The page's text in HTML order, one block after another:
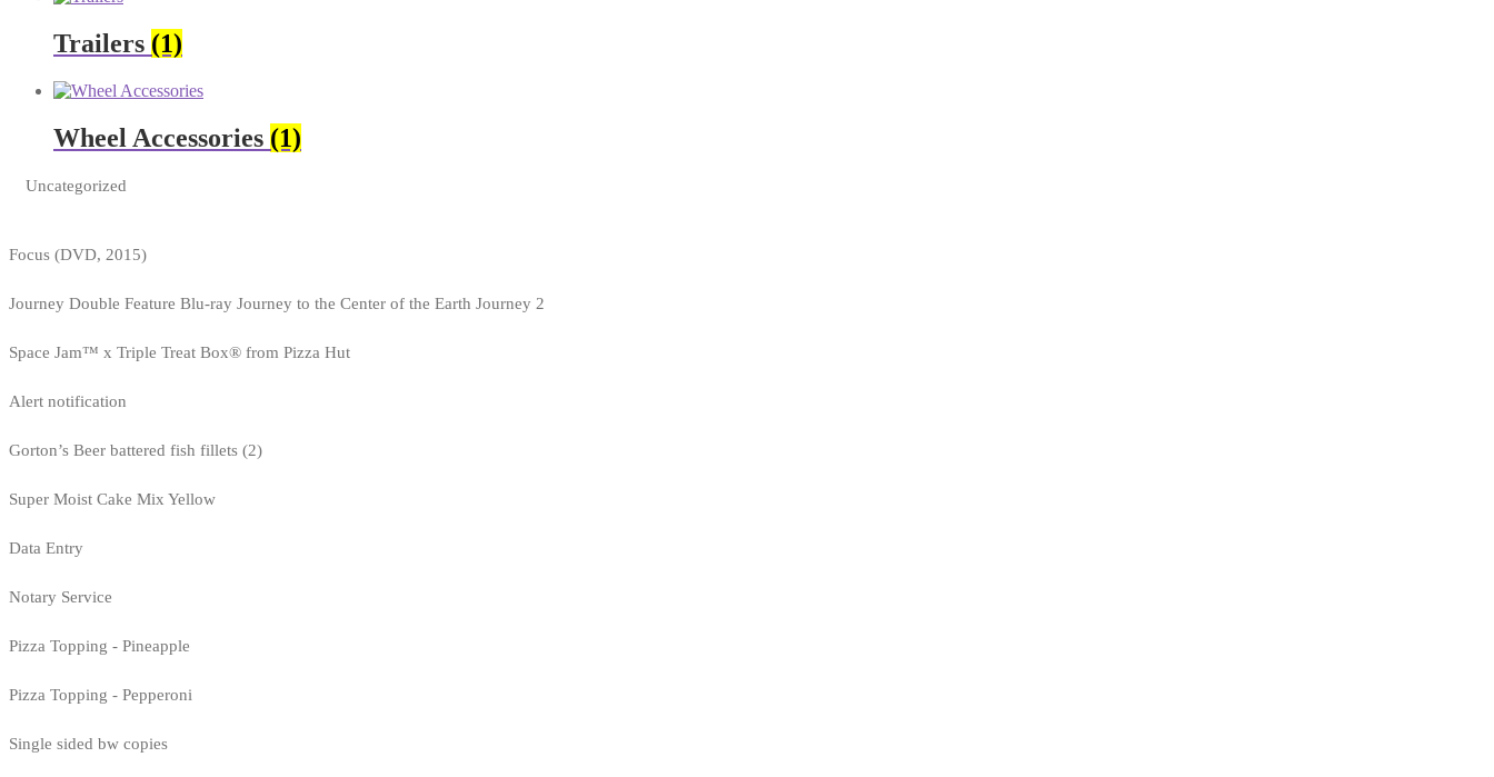
Trailers (1)
Wheel Accessories (1)
Uncategorized
Focus (DVD, 2015)
Journey Double Feature Blu-ray Journey to the Center of the Earth Journey 2
Space Jam™ x Triple Treat Box® from Pizza Hut
Alert notification
Gorton’s Beer battered fish fillets (2)
Super Moist Cake Mix Yellow
Data Entry
Notary Service
Pizza Topping - Pineapple
Pizza Topping - Pepperoni
Single sided bw copies